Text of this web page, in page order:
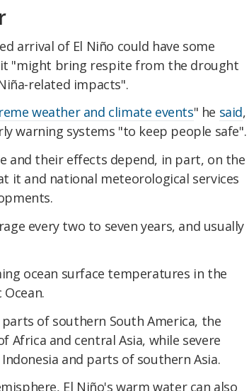
arrival of El Niño could have some
"might bring respite from the drought
related impacts".
weather and climate events" he said,
warning systems "to keep people safe".
and their effects depend, in part, on the
it and national meteorological services
every two to seven years, and usually
ocean surface temperatures in the
of southern South America, the
Africa and central Asia, while severe
and parts of southern Asia.
El Niño's warm water can also